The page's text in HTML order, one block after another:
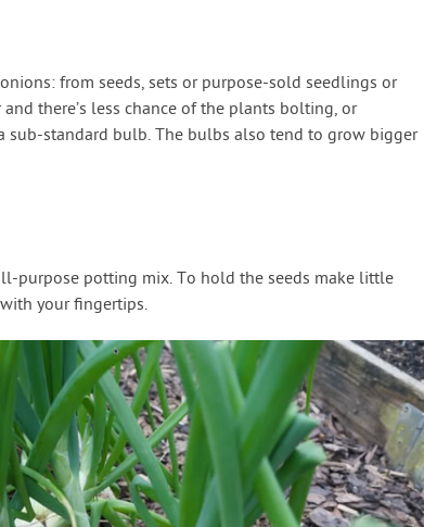
from seeds, sets or purpose-sold seedlings or
there’s less chance of the plants bolting, or
standard bulb. The bulbs also tend to grow bigger
purpose potting mix. To hold the seeds make little
your fingertips.